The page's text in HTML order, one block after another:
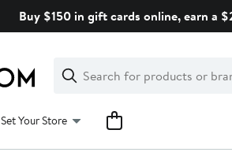
Buy $150 in gift cards online, earn a
Search
Clear
Clear
Search
Set Your Store